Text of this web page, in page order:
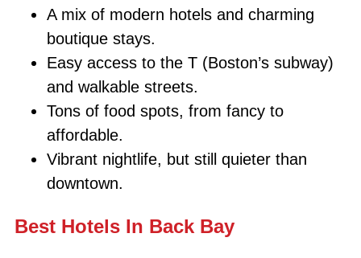
A mix of modern hotels and charming
boutique stays.
Easy access to the T (Boston’s subway)
and walkable streets.
Tons of food spots, from fancy to
affordable.
Vibrant nightlife, but still quieter than
downtown.
Best Hotels In Back Bay